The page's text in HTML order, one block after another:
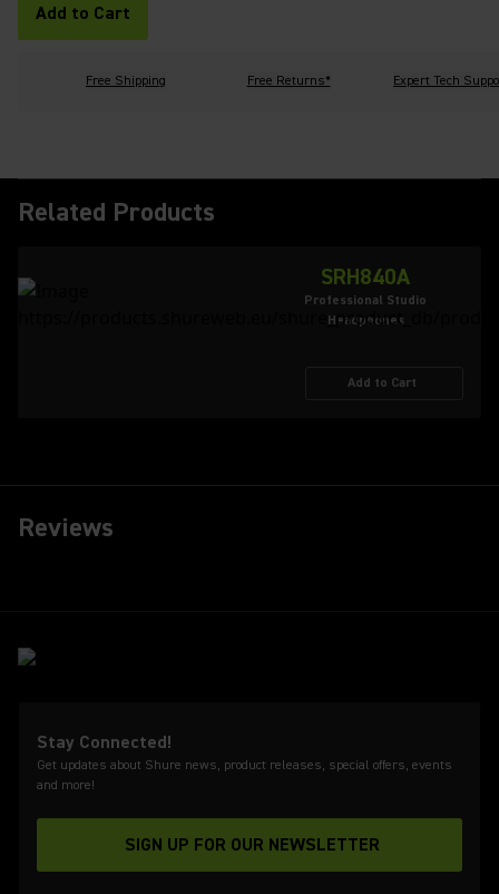
Add to Cart
Free Shipping Free Returns* Expert Tech
Related Products
SRH840A
Professional Studio
Headphones
Add to Cart
Reviews
Stay Connected!
Get updates about Shure news, product releases, special offers, events
and more!
SIGN UP FOR OUR NEWSLETTER
(Opens in a new tab)